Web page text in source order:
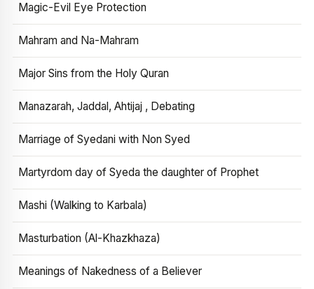
Magic-Evil Eye Protection
Mahram and Na-Mahram
Major Sins from the Holy Quran
Manazarah, Jaddal, Ahtijaj , Debating
Marriage of Syedani with Non Syed
Martyrdom day of Syeda the daughter of Prophet
Mashi (Walking to Karbala)
Masturbation (Al-Khazkhaza)
Meanings of Nakedness of a Believer